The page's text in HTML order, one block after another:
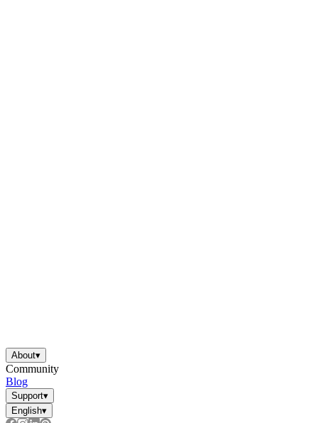
About▾
Community
Blog
Support▾
English▾